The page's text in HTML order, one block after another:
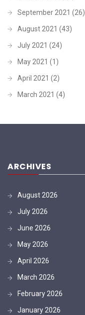
September 2021 (26)
August 2021 (43)
July 2021 (24)
May 2021 (1)
April 2021 (2)
March 2021 (4)
ARCHIVES
August 2026
July 2026
June 2026
May 2026
April 2026
March 2026
February 2026
January 2026